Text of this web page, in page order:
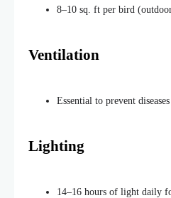
8–10 sq. ft per bird
Ventilation
Essential to prevent diseases
Lighting
14–16 hours of light daily